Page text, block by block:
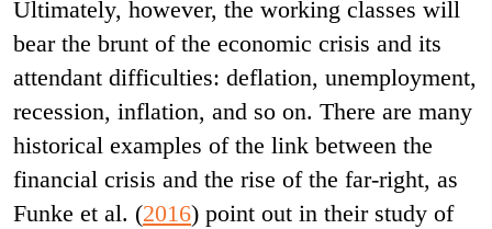
Ultimately, however, the working classes will
bear the brunt of the economic crisis and its
attendant difficulties: deflation, unemployment,
recession, inflation, and so on. There are many
historical examples of the link between the
financial crisis and the rise of the far-right, as
Funke et al. (2016) point out in their study of